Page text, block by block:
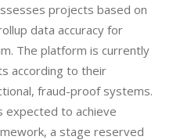
projects based on
data accuracy for
The platform is currently
according to their
fraud-proof systems.
expected to achieve
a stage reserved